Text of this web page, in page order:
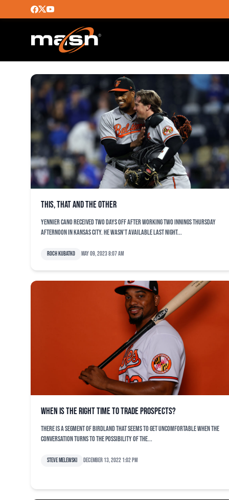
YUSNIEL DIAZ
This, that and the other
Yennier Cano received two days off after working two innings Thursday
afternoon in Kansas City. He wasn’t available last night...
Roch Kubatko May 09, 2023 8:07 am
When is the right time to trade prospects?
There is a segment of Birdland that seems to get uncomfortable when the
conversation turns to the possibility of the...
Steve Melewski December 13, 2022 1:02 pm